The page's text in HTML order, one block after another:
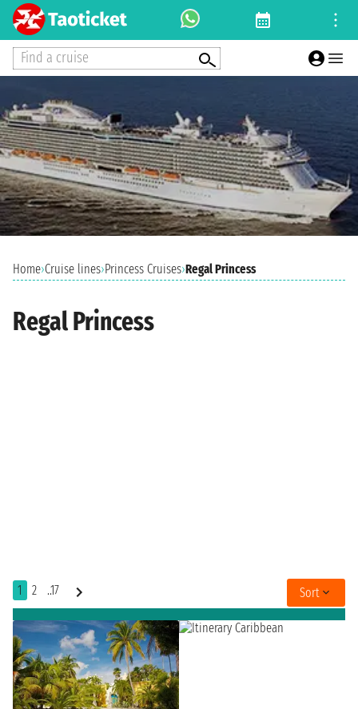
Find a cruise
Home›Cruise lines›Princess Cruises›Regal Princess
Regal Princess
1 2 ..17 Sort